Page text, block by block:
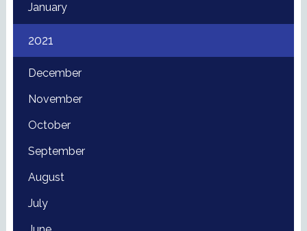
January
2021
December
November
October
September
August
July